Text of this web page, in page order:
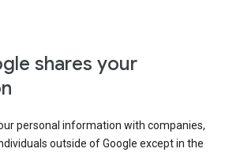
shares your
personal information with companies,
outside of Google except in the